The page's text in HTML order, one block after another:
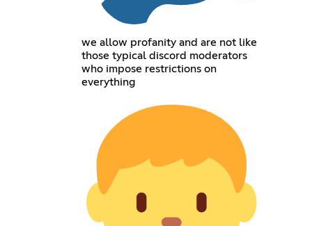
we allow profanity and are not like
those typical discord moderators
who impose restrictions on
everything